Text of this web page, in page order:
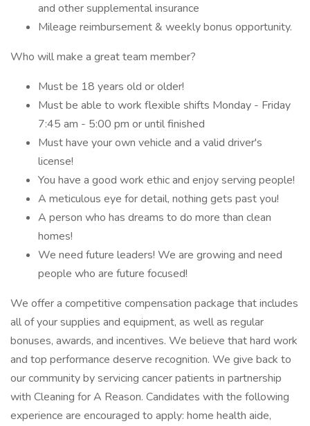
and other supplemental insurance
Mileage reimbursement & weekly bonus opportunity.
Who will make a great team member?
Must be 18 years old or older!
Must be able to work flexible shifts Monday - Friday
7:45 am - 5:00 pm or until finished
Must have your own vehicle and a valid driver's
license!
You have a good work ethic and enjoy serving people!
A meticulous eye for detail, nothing gets past you!
A person who has dreams to do more than clean
homes!
We need future leaders! We are growing and need
people who are future focused!
We offer a competitive compensation package that includes
all of your supplies and equipment, as well as regular
bonuses, awards, and incentives. We believe that hard work
and top performance deserve recognition. We give back to
our community by servicing cancer patients in partnership
with Cleaning for A Reason. Candidates with the following
experience are encouraged to apply: home health aide,